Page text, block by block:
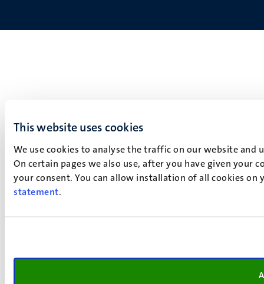
This website uses cookies
We use cookies to analyse the traffic on our website
On certain pages we also use, after you have given your
your consent. You can allow installation of all cookies
statement.